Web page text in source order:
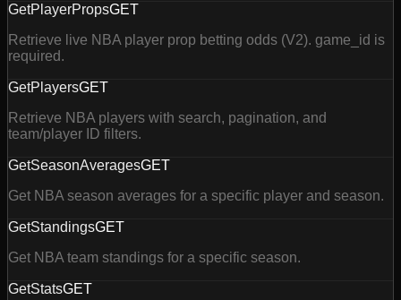
GetPlayerPropsGET
Retrieve live NBA player prop betting odds (V2). game_id is
required.
GetPlayersGET
Retrieve NBA players with search, pagination, and
team/player ID filters.
GetSeasonAveragesGET
Get NBA season averages for a specific player and season.
GetStandingsGET
Get NBA team standings for a specific season.
GetStatsGET